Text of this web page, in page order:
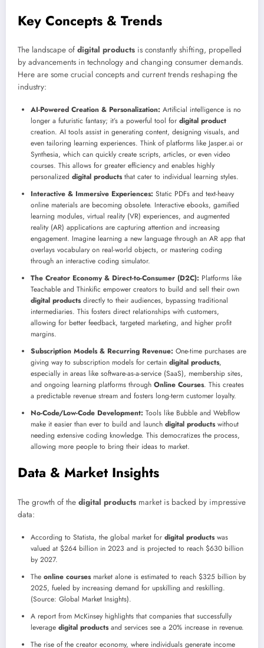
Key Concepts & Trends
The landscape of digital products is constantly shifting, propelled
by advancements in technology and changing consumer demands.
Here are some crucial concepts and current trends reshaping the
industry:
AI-Powered Creation & Personalization: Artificial intelligence is no
longer a futuristic fantasy; it’s a powerful tool for digital product
creation. AI tools assist in generating content, designing visuals, and
even tailoring learning experiences. Think of platforms like Jasper.ai or
Synthesia, which can quickly create scripts, articles, or even video
courses. This allows for greater efficiency and enables highly
personalized digital productsthat cater to individual learning styles.
Interactive & Immersive Experiences: Static PDFs and text-heavy
online materials are becoming obsolete. Interactive ebooks, gamified
learning modules, virtual reality (VR) experiences, and augmented
reality (AR) applications are capturing attention and increasing
engagement. Imagine learning a new language through an AR app that
overlays vocabulary on real-world objects, or mastering coding
through an interactive coding simulator.
The Creator Economy & Direct-to-Consumer (D2C): Platforms like
Teachable and Thinkific empower creators to build and sell their own
digital productsdirectly to their audiences, bypassing traditional
intermediaries. This fosters direct relationships with customers,
allowing for better feedback, targeted marketing, and higher profit
margins.
Subscription Models & Recurring Revenue: One-time purchases are
giving way to subscription models for certain digital products,
especially in areas like software-as-a-service (SaaS), membership sites,
and ongoing learning platforms through Online Courses. This creates
a predictable revenue stream and fosters long-term customer loyalty.
No-Code/Low-Code Development: Tools like Bubble and Webflow
make it easier than ever to build and launch digital productswithout
needing extensive coding knowledge. This democratizes the process,
allowing more people to bring their ideas to market.
Data & Market Insights
The growth of the digital products market is backed by impressive
data:
According to Statista, the global market for digital productswas
valued at $264 billion in 2023 and is projected to reach $630 billion
by 2027.
The online coursesmarket alone is estimated to reach $325 billion by
2025, fueled by increasing demand for upskilling and reskilling.
(Source: Global Market Insights).
A report from McKinsey highlights that companies that successfully
leverage digital productsand services see a 20% increase in revenue.
The rise of the creator economy, where individuals generate income